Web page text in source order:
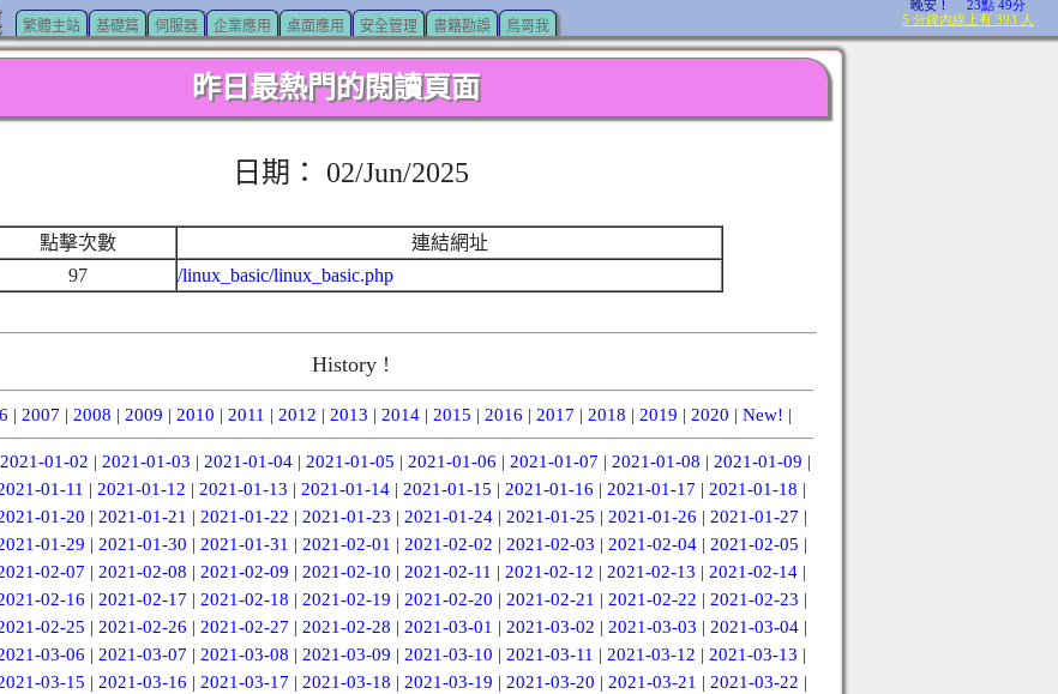
繁體主站 基礎篇 伺服器 企業應用 桌面應用 安全管理 書籍勘誤 鳥哥我
昨日最熱門的閱讀頁面
日期： 02/Jun/2025
點擊次數
連結網址
97
/linux_basic/linux_basic.php
History !
| 2007 | 2008 | 2009 | 2010 | 2011 | 2012 | 2013 | 2014| 2015 | 2016 | 2017 | 2018 | 2019 | 2020 | New! |
2021-01-02 | 2021-01-03 | 2021-01-04 | 2021-01-05 | 2021-01-06 | 2021-01-07 | 2021-01-08 | 2021-01-09 |
01-11 | 2021-01-12 | 2021-01-13 | 2021-01-14 | 2021-01-15 | 2021-01-16 | 2021-01-17 | 2021-01-18 |
01-20 | 2021-01-21 | 2021-01-22 | 2021-01-23 | 2021-01-24| 2021-01-25 | 2021-01-26 | 2021-01-27 |
01-29 | 2021-01-30 | 2021-01-31 | 2021-02-01 | 2021-02-02 | 2021-02-03 | 2021-02-04| 2021-02-05 |
02-07 | 2021-02-08 | 2021-02-09 | 2021-02-10 | 2021-02-11 | 2021-02-12 | 2021-02-13 | 2021-02-14 |
02-16 | 2021-02-17 | 2021-02-18 | 2021-02-19 | 2021-02-20 | 2021-02-21 | 2021-02-22 | 2021-02-23 |
02-25 | 2021-02-26 | 2021-02-27 | 2021-02-28 | 2021-03-01 | 2021-03-02 | 2021-03-03 | 2021-03-04|
03-06 | 2021-03-07 | 2021-03-08 | 2021-03-09 | 2021-03-10 | 2021-03-11 | 2021-03-12 | 2021-03-13 |
03-15 | 2021-03-16 | 2021-03-17 | 2021-03-18 | 2021-03-19 | 2021-03-20 | 2021-03-21 | 2021-03-22 |